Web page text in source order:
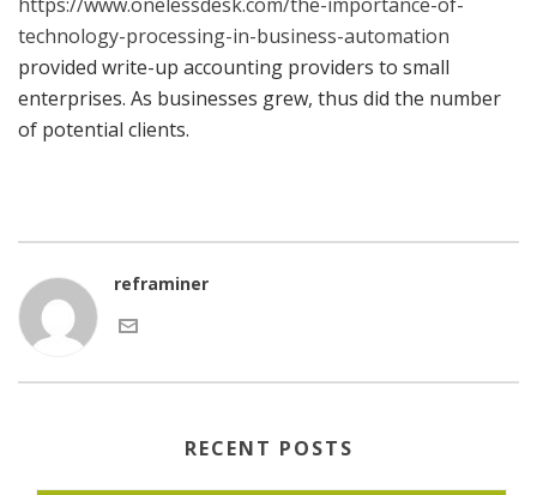
technology-processing-in-business-automation
provided write-up accounting providers to small
enterprises. As businesses grew, thus did the number
of potential clients.
reframiner
RECENT POSTS